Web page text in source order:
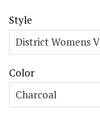
Style
Color